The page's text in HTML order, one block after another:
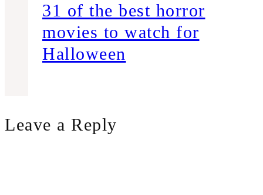
31 of the best horror
movies to watch for
Halloween
Leave a Reply